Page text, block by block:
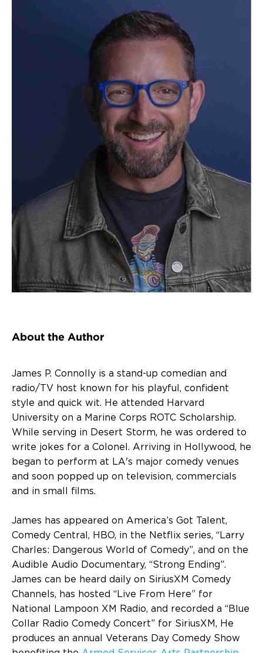
About the Author
James P. Connolly is a stand-up comedian and
radio/TV host known for his playful, confident
style and quick wit. He attended Harvard
University on a Marine Corps ROTC Scholarship.
While serving in Desert Storm, he was ordered to
write jokes for a Colonel. Arriving in Hollywood, he
began to perform at LA's major comedy venues
and soon popped up on television, commercials
and in small films.
James has appeared on America’s Got Talent,
Comedy Central, HBO, in the Netflix series, “Larry
Charles: Dangerous World of Comedy”, and on the
Audible Audio Documentary, “Strong Ending”.
James can be heard daily on SiriusXM Comedy
Channels, has hosted “Live From Here” for
National Lampoon XM Radio, and recorded a “Blue
Collar Radio Comedy Concert” for SiriusXM, He
produces an annual Veterans Day Comedy Show